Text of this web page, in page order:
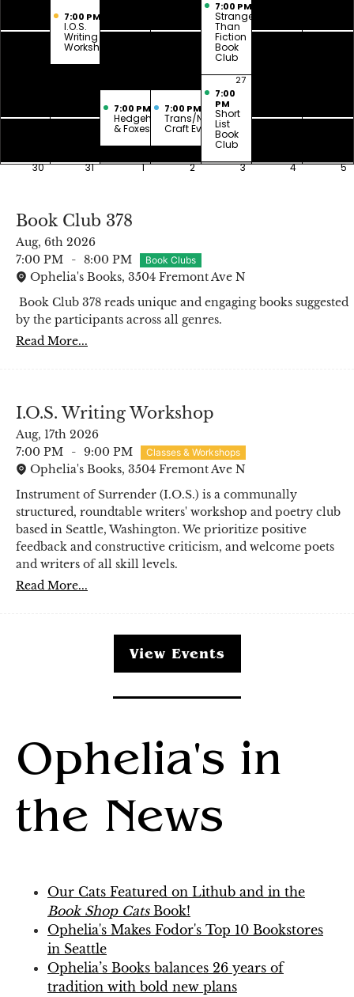
7:00 PM
I.O.S.
Writing
Workshop
7:00 PM
Stranger
Than
Fiction
Book
Club
7:00 PM
Hedgehogs
& Foxes
7:00 PM
Trans/Nonbinary
Craft Evening
27
7:00
PM
Short
List
Book
Club
30 31 1 2 3 4 5
Book Club 378
Aug, 6th 2026
7:00 PM
- 8:00 PM Book Clubs
Ophelia's Books, 3504 Fremont Ave N
Book Club 378 reads unique and engaging books suggested
by the participants across all genres.
Read More...
I.O.S. Writing Workshop
Aug, 17th 2026
7:00 PM
- 9:00 PM Classes & Workshops
Ophelia's Books, 3504 Fremont Ave N
Instrument of Surrender (I.O.S.) is a communally
structured, roundtable writers' workshop and poetry club
based in Seattle, Washington. We prioritize positive
feedback and constructive criticism, and welcome poets
and writers of all skill levels.
Read More...
View Events
Ophelia's in
the News
Our Cats Featured on Lithub and in the
Book Shop CatsBook!
Ophelia's Makes Fodor's Top 10 Bookstores
in Seattle
Ophelia’s Books balances 26 years of
tradition with bold new plans